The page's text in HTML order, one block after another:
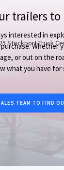
trailers to
interested in
Whether
or out on the
what you have for
TEAM TO FIND
Stockport Truck